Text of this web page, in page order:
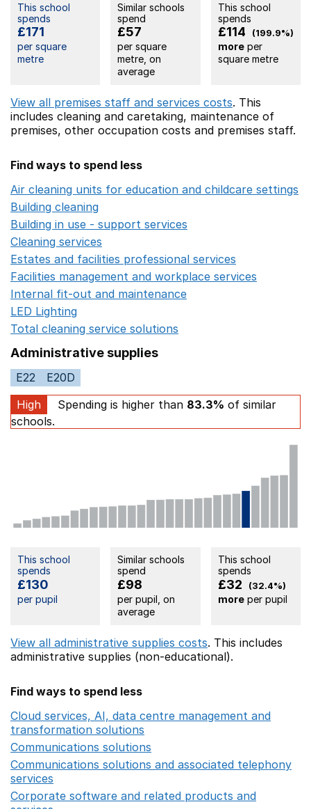
This school
spends
£171
per square
metre
Similar schools
spend
£57
per square
metre, on
average
This school
spends
£114 (199.9%)
moreper
square metre
View all premises staff and services costs. This
includes cleaning and caretaking, maintenance of
premises, other occupation costs and premises staff.
Find ways to spend less
Air cleaning units for education and childcare settings
Building cleaning
Building in use - support services
Cleaning services
Estates and facilities professional services
Facilities management and workplace services
Internal fit-out and maintenance
LED Lighting
Total cleaning service solutions
Administrative supplies
E22
E20D
High
Spending is higher than 83.3% of similar
schools.
This school
spends
£130
per pupil
Similar schools
spend
£98
per pupil, on
average
This school
spends
£32 (32.4%)
moreper pupil
View all administrative supplies costs. This includes
administrative supplies (non-educational).
Find ways to spend less
Cloud services, AI, data centre management and
transformation solutions
Communications solutions
Communications solutions and associated telephony
services
Corporate software and related products and